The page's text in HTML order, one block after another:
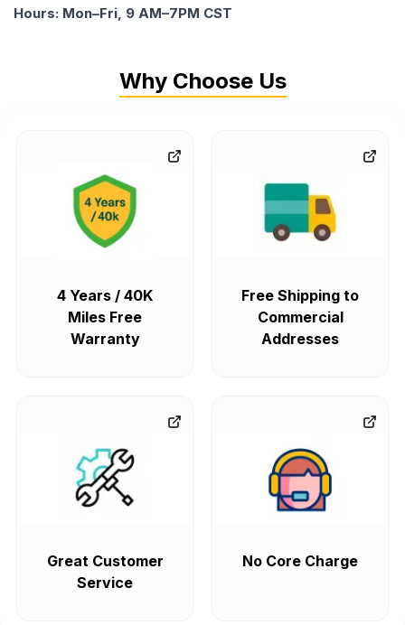
Hours: Mon–Fri, 9 AM–7PM CST
Why Choose Us
4 Years / 40K
Miles Free
Warranty
Free Shipping to
Commercial
Addresses
Great Customer
Service
No Core Charge